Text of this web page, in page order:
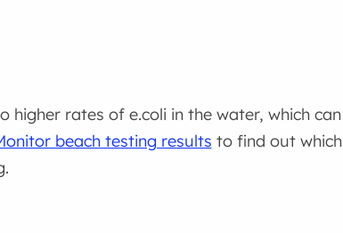
rates of e.coli in the water, which can
beach testing results to find out which